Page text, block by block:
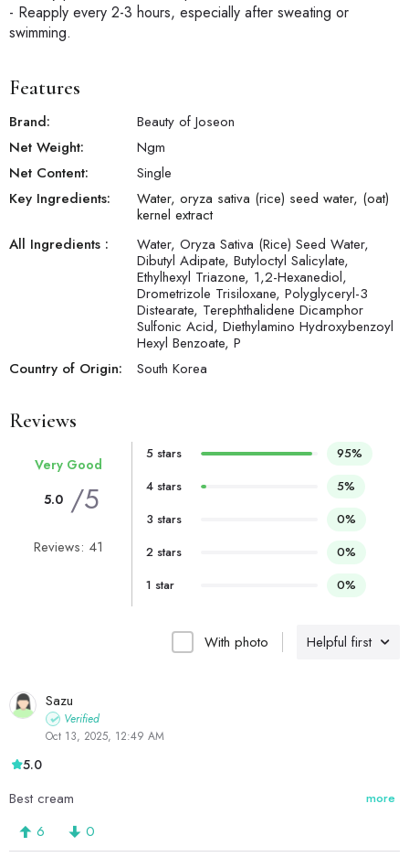
- Reapply every 2-3 hours, especially after sweating or
swimming.
Features
Brand:
Beauty of Joseon
Net Weight:
Ngm
Net Content:
Single
Key Ingredients:
Water, oryza sativa (rice) seed water, (oat)
kernel extract
All Ingredients :
Water, Oryza Sativa (Rice) Seed Water,
Dibutyl Adipate, Butyloctyl Salicylate,
Ethylhexyl Triazone, 1,2-Hexanediol,
Drometrizole Trisiloxane, Polyglyceryl-3
Distearate, Terephthalidene Dicamphor
Sulfonic Acid, Diethylamino Hydroxybenzoyl
Hexyl Benzoate, P
Country of Origin:
South Korea
Reviews
Helpful first
With photo
Sazu
Verified
Oct 13, 2025, 12:49 AM
5.0
Best cream more
6 0
Very Good
5.0 /5
Reviews: 41
5 stars
95%
4 stars
5%
3 stars
0%
2 stars
0%
1 star
0%